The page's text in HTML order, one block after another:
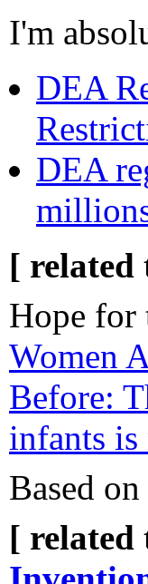
I'm
DEA
DEA
[ related
Hope for
Women
Before:
infants is
Based on
[ related